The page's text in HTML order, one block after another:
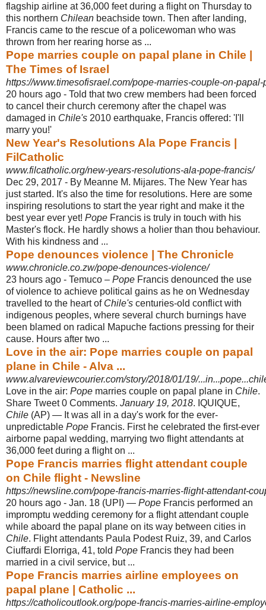
flagship airline at 36,000 feet during a flight on Thursday to
this northern Chilean beachside town. Then after landing,
Francis came to the rescue of a policewoman who was
thrown from her rearing horse as ...
Pope marries couple on papal plane in Chile |
The Times of Israel
https://www.timesofisrael.com/pope-marries-couple-on-
20 hours ago - Told that two crew members had been forced
to cancel their church ceremony after the chapel was
damaged in Chile's 2010 earthquake, Francis offered: 'I'll
marry you!'
New Year's Resolutions Ala Pope Francis |
FilCatholic
www.filcatholic.org/new-years-resolutions-ala-pope-francis/
Dec 29, 2017 - By Meanne M. Mijares. The New Year has
just started. It's also the time for resolutions. Here are some
inspiring resolutions to start the year right and make it the
best year ever yet! Pope Francis is truly in touch with his
Master's flock. He hardly shows a holier than thou behaviour.
With his kindness and ...
Pope denounces violence | The Chronicle
www.chronicle.co.zw/pope-denounces-violence/
23 hours ago - Temuco – Pope Francis denounced the use
of violence to achieve political gains as he on Wednesday
travelled to the heart of Chile's centuries-old conflict with
indigenous peoples, where several church burnings have
been blamed on radical Mapuche factions pressing for their
cause. Hours after two ...
Love in the air: Pope marries couple on papal
plane in Chile - Alva ...
www.alvareviewcourier.com/story/2018/01/19/
Love in the air: Pope marries couple on papal plane in Chile.
Share Tweet 0 Comments. January 19, 2018. IQUIQUE,
Chile (AP) — It was all in a day's work for the ever-
unpredictable Pope Francis. First he celebrated the first-ever
airborne papal wedding, marrying two flight attendants at
36,000 feet during a flight on ...
Pope Francis marries flight attendant couple
on Chile flight - Newsline
https://newsline.com/pope-francis-marries-flight-attendant-
20 hours ago - Jan. 18 (UPI) — Pope Francis performed an
impromptu wedding ceremony for a flight attendant couple
while aboard the papal plane on its way between cities in
Chile. Flight attendants Paula Podest Ruiz, 39, and Carlos
Ciuffardi Elorriga, 41, told Pope Francis they had been
married in a civil service, but ...
Pope Francis marries airline employees on
papal plane | Catholic ...
https://catholicoutlook.org/pope-francis-marries-airline-